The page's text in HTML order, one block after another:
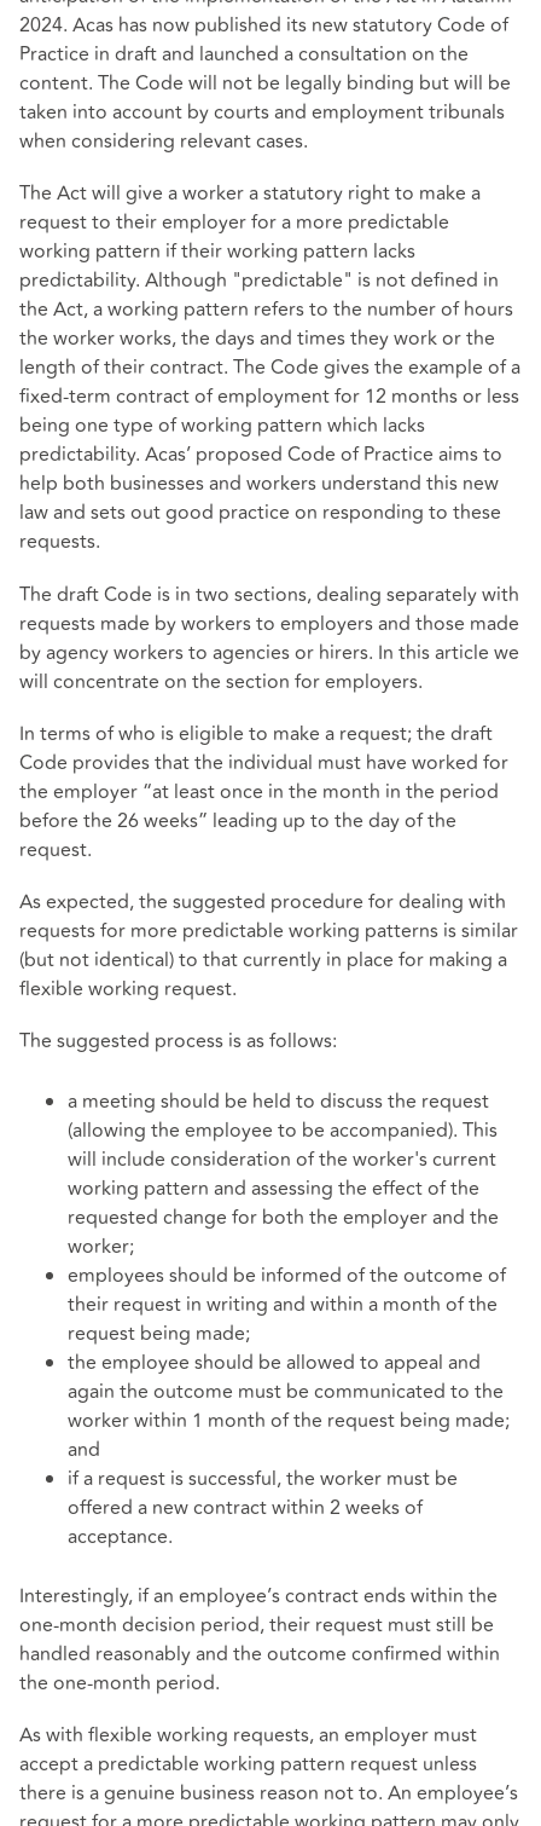
2024. Acas has now published its new statutory Code of
Practice in draft and launched a consultation on the
content. The Code will not be legally binding but will be
taken into account by courts and employment tribunals
when considering relevant cases.
The Act will give a worker a statutory right to make a
request to their employer for a more predictable
working pattern if their working pattern lacks
predictability. Although "predictable" is not defined in
the Act, a working pattern refers to the number of hours
the worker works, the days and times they work or the
length of their contract. The Code gives the example of a
fixed-term contract of employment for 12 months or less
being one type of working pattern which lacks
predictability. Acas’ proposed Code of Practice aims to
help both businesses and workers understand this new
law and sets out good practice on responding to these
requests.
The draft Code is in two sections, dealing separately with
requests made by workers to employers and those made
by agency workers to agencies or hirers. In this article we
will concentrate on the section for employers.
In terms of who is eligible to make a request; the draft
Code provides that the individual must have worked for
the employer “at least once in the month in the period
before the 26 weeks” leading up to the day of the
request.
As expected, the suggested procedure for dealing with
requests for more predictable working patterns is similar
(but not identical) to that currently in place for making a
flexible working request.
The suggested process is as follows:
a meeting should be held to discuss the request
(allowing the employee to be accompanied). This
will include consideration of the worker's current
working pattern and assessing the effect of the
requested change for both the employer and the
worker;
employees should be informed of the outcome of
their request in writing and within a month of the
request being made;
the employee should be allowed to appeal and
again the outcome must be communicated to the
worker within 1 month of the request being made;
and
if a request is successful, the worker must be
offered a new contract within 2 weeks of
acceptance.
Interestingly, if an employee’s contract ends within the
one-month decision period, their request must still be
handled reasonably and the outcome confirmed within
the one-month period.
As with flexible working requests, an employer must
accept a predictable working pattern request unless
there is a genuine business reason not to. An employee’s